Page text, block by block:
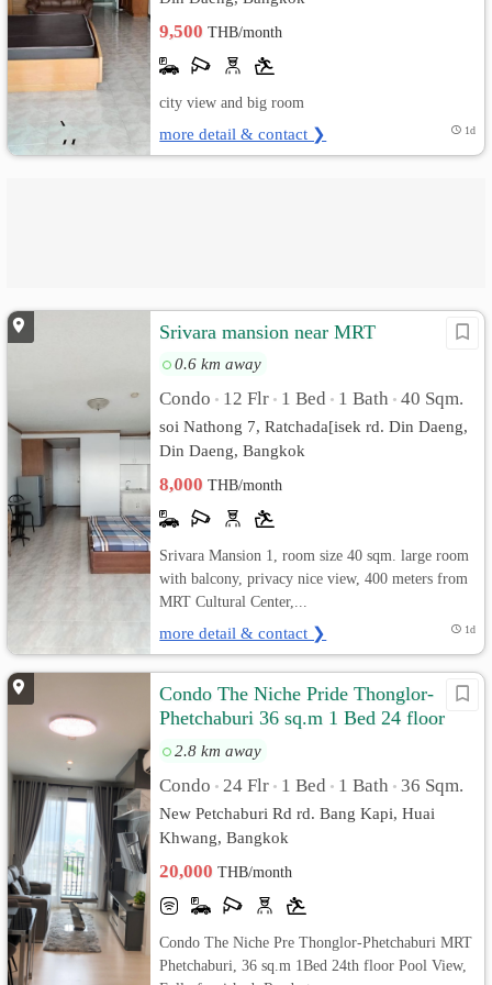
9,500THB/month
city view and big room
more detail & contact ❯ 1d
Srivara mansion near MRT
0.6 km away
Condo • 12 Flr • 1 Bed • 1 Bath • 40 Sqm.
soi Nathong 7, Ratchada[isek rd. Din Daeng,
Din Daeng, Bangkok
8,000THB/month
Srivara Mansion 1, room size 40 sqm. large room
with balcony, privacy nice view, 400 meters from
MRT Cultural Center,...
more detail & contact ❯ 1d
Condo The Niche Pride Thonglor-
Phetchaburi 36 sq.m 1 Bed 24 floor
Pool View, Fully furnished
2.8 km away
Condo • 24 Flr • 1 Bed • 1 Bath • 36 Sqm.
New Petchaburi Rd rd. Bang Kapi, Huai
Khwang, Bangkok
20,000THB/month
Condo The Niche Pre Thonglor-Phetchaburi MRT
Phetchaburi, 36 sq.m 1Bed 24th floor Pool View,